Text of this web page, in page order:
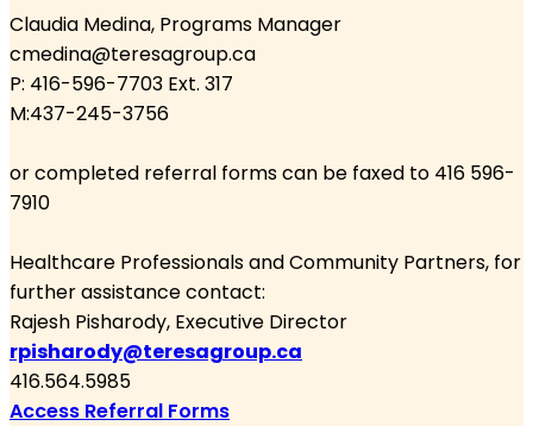
Claudia Medina, Programs Manager
cmedina@teresagroup.ca
P: 416-596-7703 Ext. 317
M:437-245-3756
or completed referral forms can be faxed to 416 596-
7910
Healthcare Professionals and Community Partners, for
further assistance contact:
Rajesh Pisharody, Executive Director
rpisharody@teresagroup.ca
416.564.5985
Access Referral Forms